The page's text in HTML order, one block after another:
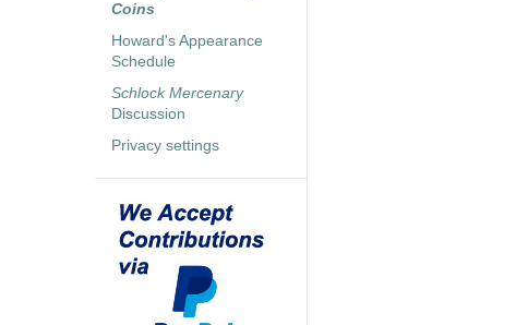
Coins
Howard's Appearance
Schedule
Schlock Mercenary
Discussion
Privacy settings